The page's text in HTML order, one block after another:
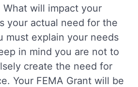
will impact your
your actual need for the
must explain your needs
in mind you are not to
create the need for
Your FEMA Grant will be